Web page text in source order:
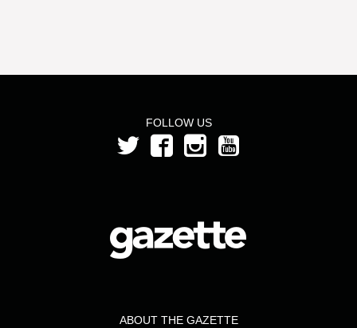
FOLLOW US
ABOUT THE GAZETTE